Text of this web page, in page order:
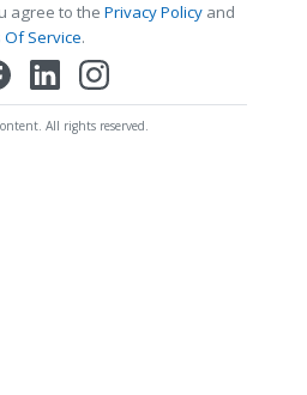
agree to the Privacy Policy and
Of Service.
All rights reserved.